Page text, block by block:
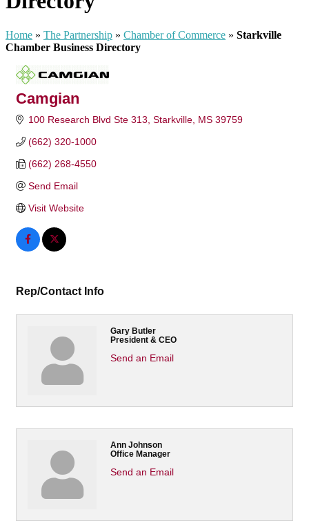
Home » The Partnership » Chamber of Commerce » Starkville
Chamber Business Directory
Camgian
100 Research Blvd Ste 313 Starkville MS 39759
(662) 320-1000
(662) 268-4550
Send Email
Visit Website
Rep/Contact Info
Gary Butler
President & CEO
Send an Email
Ann Johnson
Office Manager
Send an Email